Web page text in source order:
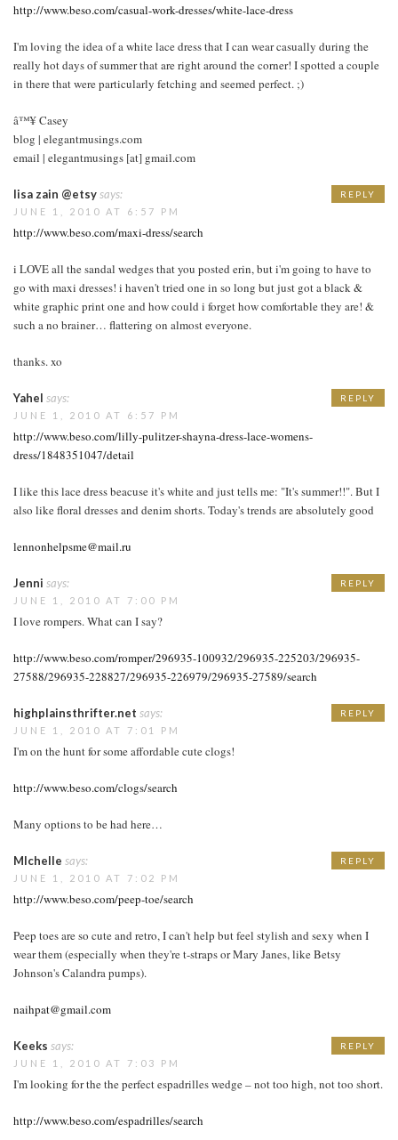
http://www.beso.com/casual-work-dresses/white-lace-dress
I'm loving the idea of a white lace dress that I can wear casually during the
really hot days of summer that are right around the corner! I spotted a couple
in there that were particularly fetching and seemed perfect. ;)
â™¥ Casey
blog | elegantmusings.com
email | elegantmusings [at] gmail.com
lisa zain @etsysays:
JUNE 1, 2010 AT 6:57 PM
http://www.beso.com/maxi-dress/search
i LOVE all the sandal wedges that you posted erin, but i'm going to have to
go with maxi dresses! i haven't tried one in so long but just got a black &
white graphic print one and how could i forget how comfortable they are! &
such a no brainer… flattering on almost everyone.
thanks. xo
REPLY
Yahel says:
JUNE 1, 2010 AT 6:57 PM
http://www.beso.com/lilly-pulitzer-shayna-dress-lace-womens-
dress/1848351047/detail
I like this lace dress beacuse it's white and just tells me: "It's summer!!". But I
also like floral dresses and denim shorts. Today's trends are absolutely good
lennonhelpsme@mail.ru
REPLY
Jenni says:
JUNE 1, 2010 AT 7:00 PM
I love rompers. What can I say?
http://www.beso.com/romper/296935-100932/296935-225203/296935-
27588/296935-228827/296935-226979/296935-27589/search
REPLY
highplainsthrifter.net says:
JUNE 1, 2010 AT 7:01 PM
I'm on the hunt for some affordable cute clogs!
http://www.beso.com/clogs/search
Many options to be had here…
REPLY
MIchelle says:
JUNE 1, 2010 AT 7:02 PM
http://www.beso.com/peep-toe/search
Peep toes are so cute and retro, I can't help but feel stylish and sexy when I
wear them (especially when they're t-straps or Mary Janes, like Betsy
Johnson's Calandra pumps).
naihpat@gmail.com
REPLY
Keeks says:
JUNE 1, 2010 AT 7:03 PM
I'm looking for the the perfect espadrilles wedge – not too high, not too short.
http://www.beso.com/espadrilles/search
REPLY